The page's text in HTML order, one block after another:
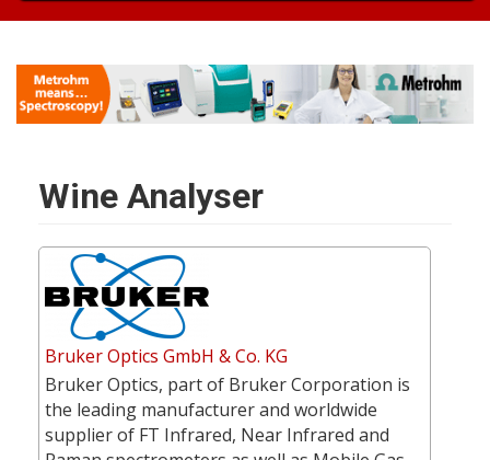
Wine Analyser
Bruker Optics GmbH & Co. KG
Bruker Optics, part of Bruker Corporation is
the leading manufacturer and worldwide
supplier of FT Infrared, Near Infrared and